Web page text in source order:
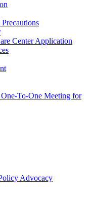
Center Application
To-One Meeting for
Advocacy